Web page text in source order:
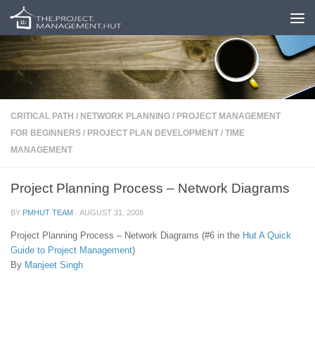
Skip to content
CRITICAL PATH / NETWORK PLANNING / PROJECT MANAGEMENT
FOR BEGINNERS / PROJECT PLAN DEVELOPMENT / TIME
MANAGEMENT
Project Planning Process – Network Diagrams
BY PMHUT TEAM · AUGUST 31, 2008
Project Planning Process – Network Diagrams (#6 in the Hut A Quick
Guide to Project Management)
By Manjeet Singh